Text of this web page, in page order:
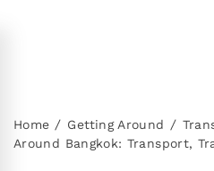
Discover expert tips, in-
knowledge on
Home Getting Around
Around Bangkok: Transport,